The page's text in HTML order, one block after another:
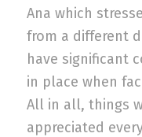
Ana which
from a different
have significant
in place when
All in all, things
appreciated